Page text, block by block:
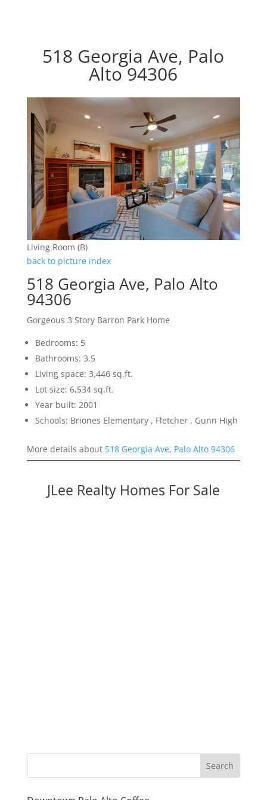
518 Georgia Ave, Palo
Alto 94306
Living Room (B)
back to picture index
518 Georgia Ave, Palo Alto
94306
Gorgeous 3 Story Barron Park Home
Bedrooms: 5
Bathrooms: 3.5
Living space: 3,446 sq.ft.
Lot size: 6,534 sq.ft.
Year built: 2001
Schools: Briones Elementary , Fletcher , Gunn High
More details about 518 Georgia Ave, Palo Alto 94306
JLee Realty Homes For Sale